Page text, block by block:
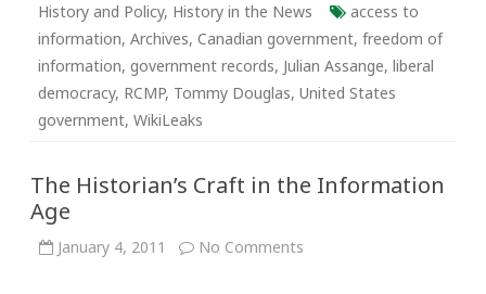
History and Policy, History in the News
access to
information, Archives, Canadian government, freedom of
information, government records, Julian Assange, liberal
democracy, RCMP, Tommy Douglas, United States
government, WikiLeaks
The Historian’s Craft in the Information
Age
January 4, 2011 No Comments